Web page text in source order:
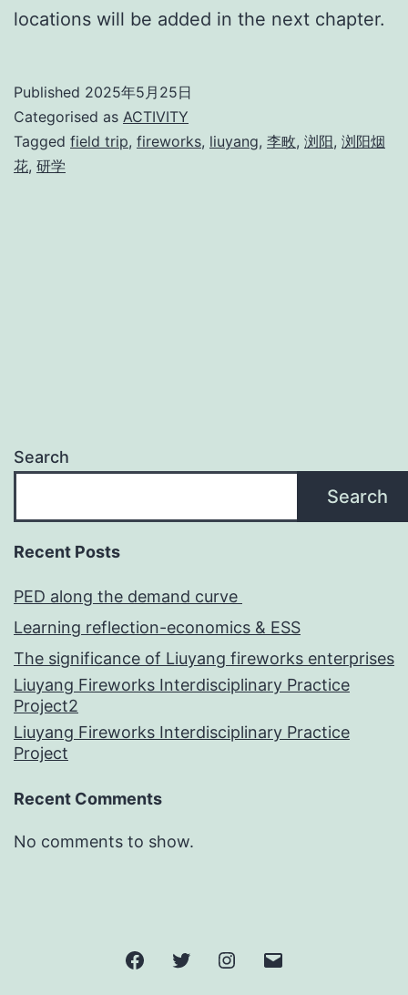
locations will be added in the next chapter.
Published 2025年5月25日
Categorised as ACTIVITY
Tagged field trip, fireworks, liuyang, 李畋, 浏阳, 浏阳烟
花, 研学
Search
Search
Recent Posts
PED along the demand curve
Learning reflection-economics & ESS
The significance of Liuyang fireworks enterprises
Liuyang Fireworks Interdisciplinary Practice
Project2
Liuyang Fireworks Interdisciplinary Practice
Project
Recent Comments
No comments to show.
FacebookTwitter Instagram